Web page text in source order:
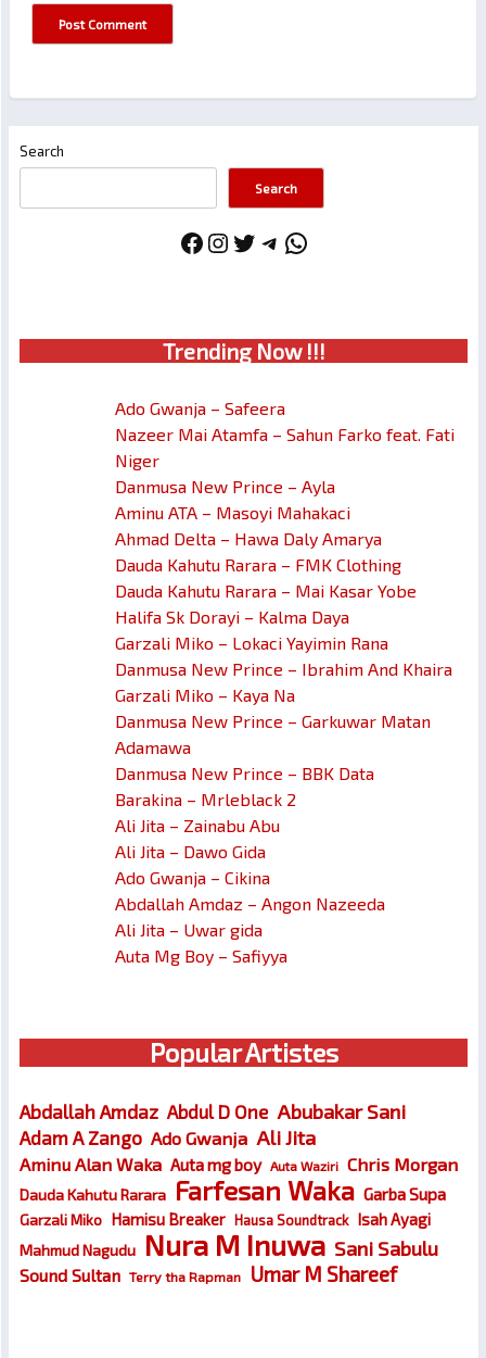
Search
Search
Facebook
Instagram
Twitter
Telegram
WhatsApp
Trending Now !!!
Ado Gwanja – Safeera
Nazeer Mai Atamfa – Sahun Farko feat. Fati
Niger
Danmusa New Prince – Ayla
Aminu ATA – Masoyi Mahakaci
Ahmad Delta – Hawa Daly Amarya
Dauda Kahutu Rarara – FMK Clothing
Dauda Kahutu Rarara – Mai Kasar Yobe
Halifa Sk Dorayi – Kalma Daya
Garzali Miko – Lokaci Yayimin Rana
Danmusa New Prince – Ibrahim And Khaira
Garzali Miko – Kaya Na
Danmusa New Prince – Garkuwar Matan
Adamawa
Danmusa New Prince – BBK Data
Barakina – Mrleblack 2
Ali Jita – Zainabu Abu
Ali Jita – Dawo Gida
Ado Gwanja – Cikina
Abdallah Amdaz – Angon Nazeeda
Ali Jita – Uwar gida
Auta Mg Boy – Safiyya
Popular Artistes
Abdallah Amdaz Abdul D One Abubakar Sani
Adam A Zango Ado Gwanja Ali Jita
Aminu Alan Waka Auta mg boy Auta Waziri Chris Morgan
Dauda Kahutu Rarara Farfesan Waka Garba Supa
Garzali Miko Hamisu Breaker Hausa Soundtrack Isah Ayagi
Mahmud Nagudu Nura M Inuwa Sani Sabulu
Sound Sultan Terry tha Rapman Umar M Shareef